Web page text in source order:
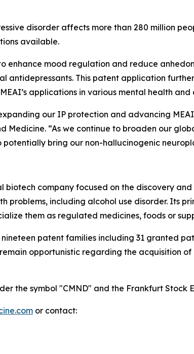
disorder affects more than 280 million
available.
enhance mood regulation and reduce
This patent application
applications in various mental health
our IP protection and advancing
Medicine. “As we continue to broaden our
bring our non-hallucinogenic
company focused on the discovery
including alcohol use disorder. Its
them as regulated medicines, foods or
patent families including 31 granted
opportunistic regarding the acquisition
the symbol "CMND" and the Frankfurt Stock
or contact: